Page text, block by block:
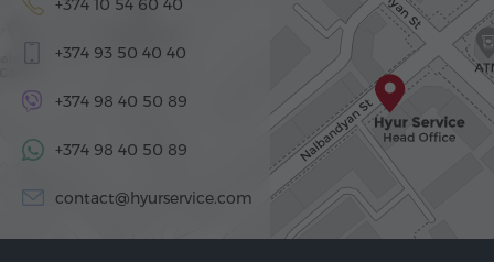
+374 10 54 60 40
+374 93 50 40 40
+374 98 40 50 89
+374 98 40 50 89
contact@hyurservice.com